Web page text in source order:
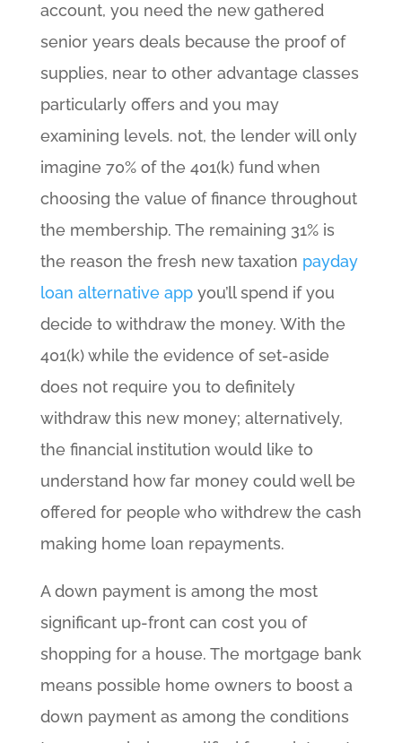
account, you need the new gathered
senior years deals because the proof of
supplies, near to other advantage classes
particularly offers and you may
examining levels. not, the lender will only
imagine 70% of the 401(k) fund when
choosing the value of finance throughout
the membership. The remaining 31% is
the reason the fresh new taxation payday
loan alternative appyou’ll spend if you
decide to withdraw the money. With the
401(k) while the evidence of set-aside
does not require you to definitely
withdraw this new money; alternatively,
the financial institution would like to
understand how far money could well be
offered for people who withdrew the cash
making home loan repayments.
A down payment is among the most
significant up-front can cost you of
shopping for a house. The mortgage bank
means possible home owners to boost a
down payment as among the conditions